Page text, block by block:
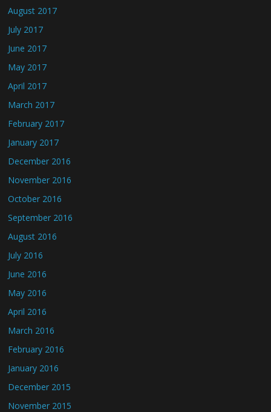
August 2017
July 2017
June 2017
May 2017
April 2017
March 2017
February 2017
January 2017
December 2016
November 2016
October 2016
September 2016
August 2016
July 2016
June 2016
May 2016
April 2016
March 2016
February 2016
January 2016
December 2015
November 2015